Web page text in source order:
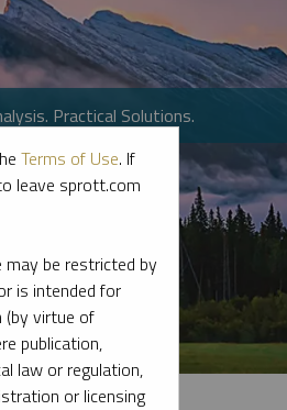
Practical Solutions.
Terms of Use. If
leave sprott.com
be restricted by
is intended for
(by virtue of
publication,
law or regulation,
or licensing